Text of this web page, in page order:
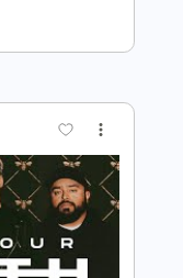
in Chicago, IL
by: dani_gtr